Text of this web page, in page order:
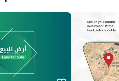
794369003614
-
-